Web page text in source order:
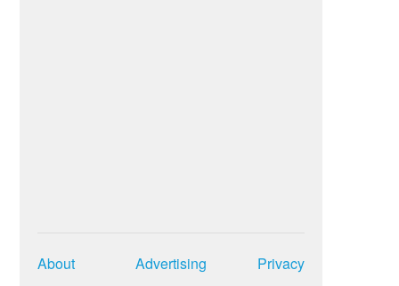
About Advertising Privacy